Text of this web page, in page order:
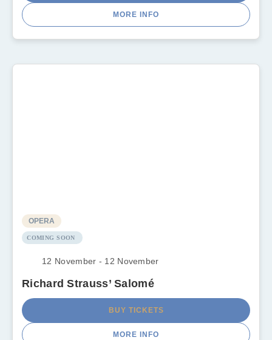
MORE INFO
OPERA
COMING SOON
12 November - 12 November
Richard Strauss’ Salomé
BUY TICKETS
MORE INFO